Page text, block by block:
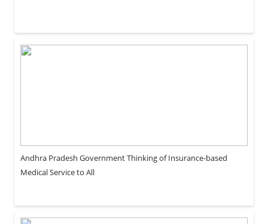
Andhra Pradesh Government Thinking of Insurance-based
Medical Service to All